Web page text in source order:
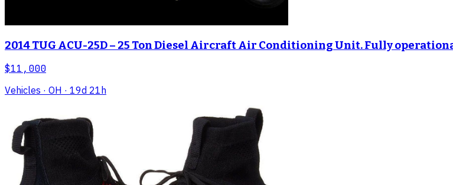
2014 TUG ACU-25D – 25 Ton Diesel Aircraft Air Conditioning Unit. Fully
$11,000
Vehicles · OH · 19d 21h